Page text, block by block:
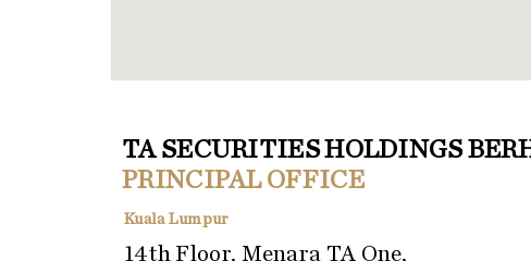
TA SECURITIES HOLDINGS
PRINCIPAL OFFICE
Kuala Lumpur
14th Floor, Menara TA One,